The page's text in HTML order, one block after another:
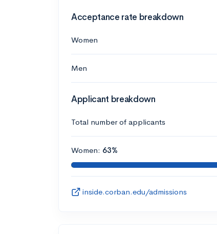
Acceptance rate breakdown
Women
Men
Applicant breakdown
Total number of applicants
Women: 63%
inside.corban.edu/admissions